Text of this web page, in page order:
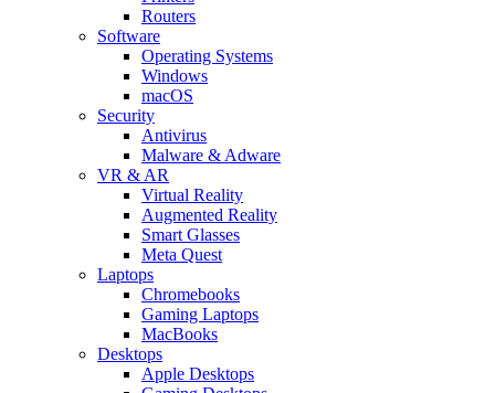
Routers
Software
Operating Systems
Windows
macOS
Security
Antivirus
Malware & Adware
VR & AR
Virtual Reality
Augmented Reality
Smart Glasses
Meta Quest
Laptops
Chromebooks
Gaming Laptops
MacBooks
Desktops
Apple Desktops